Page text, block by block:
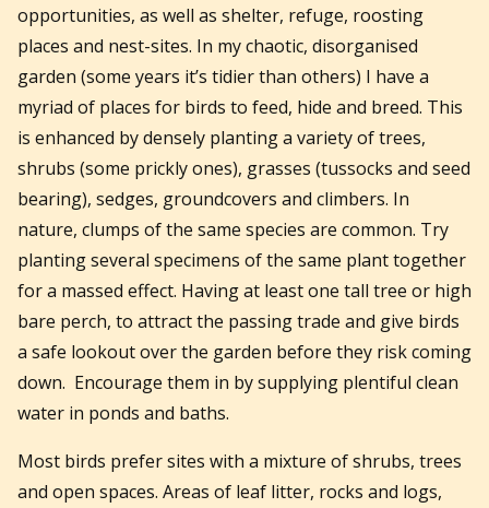
opportunities, as well as shelter, refuge, roosting
places and nest-sites. In my chaotic, disorganised
garden (some years it’s tidier than others) I have a
myriad of places for birds to feed, hide and breed. This
is enhanced by densely planting a variety of trees,
shrubs (some prickly ones), grasses (tussocks and seed
bearing), sedges, groundcovers and climbers. In
nature, clumps of the same species are common. Try
planting several specimens of the same plant together
for a massed effect. Having at least one tall tree or high
bare perch, to attract the passing trade and give birds
a safe lookout over the garden before they risk coming
down. Encourage them in by supplying plentiful clean
water in ponds and baths.
Most birds prefer sites with a mixture of shrubs, trees
and open spaces. Areas of leaf litter, rocks and logs,